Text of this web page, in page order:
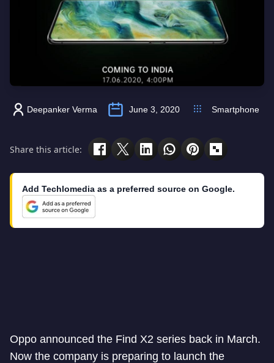
Deepanker Verma June 3, 2020 Smartphone
Share this article:
Add Techlomedia as a preferred source on Google.
Oppo announced the Find X2 series back in March.
Now the company is preparing to launch the